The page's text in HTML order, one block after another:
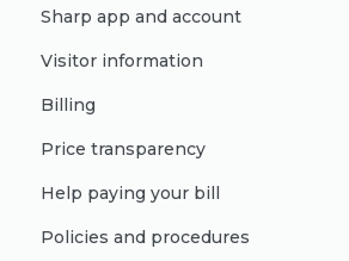
Sharp app and account
Visitor information
Billing
Price transparency
Help paying your bill
Policies and procedures